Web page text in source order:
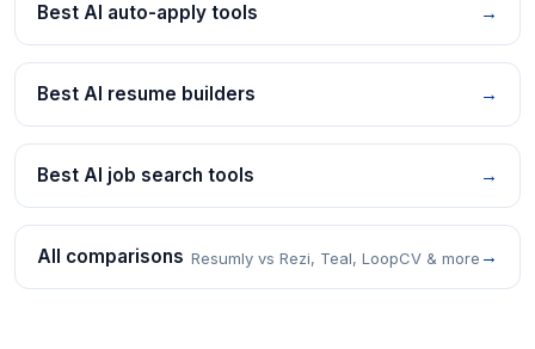
Best AI auto-apply tools →
Best AI resume builders →
Best AI job search tools →
All comparisons Resumly vs Rezi, Teal, LoopCV & more →